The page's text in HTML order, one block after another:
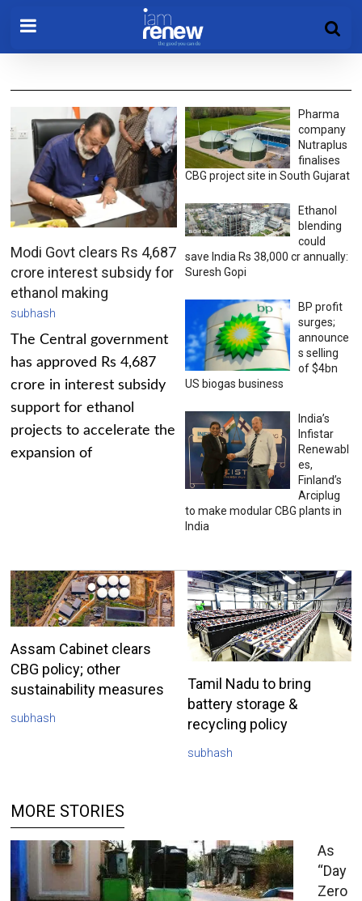
Modi Govt clears Rs 4,687
crore interest subsidy for
ethanol making
subhash
The Central government
has approved Rs 4,687
crore in interest subsidy
support for ethanol
projects to accelerate the
expansion of
Pharma
company
Nutraplus
finalises
CBG project site in South Gujarat
Ethanol
blending
could
save India Rs 38,000 cr annually:
Suresh Gopi
BP profit
surges;
announce
s selling
of $4bn
US biogas business
India’s
Infistar
Renewabl
es,
Finland’s
Arciplug
to make modular CBG plants in
India
Assam Cabinet clears
CBG policy; other
sustainability measures
subhash
Tamil Nadu to bring
battery storage &
recycling policy
subhash
MORE STORIES
As
“Day
Zero